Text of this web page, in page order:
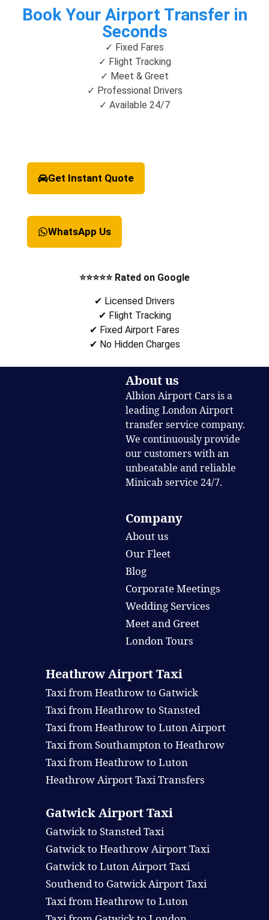
Book Your Airport Transfer in
Seconds
✓ Fixed Fares
✓ Flight Tracking
✓ Meet & Greet
✓ Professional Drivers
✓ Available 24/7
Get Instant Quote
WhatsApp Us
⭐⭐⭐⭐⭐ Rated on Google
✔ Licensed Drivers
✔ Flight Tracking
✔ Fixed Airport Fares
✔ No Hidden Charges
About us
Albion Airport Cars is a
leading London Airport
transfer service company.
We continuously provide
our customers with an
unbeatable and reliable
Minicab service 24/7.
Company
About us
Our Fleet
Blog
Corporate Meetings
Wedding Services
Meet and Greet
London Tours
Heathrow Airport Taxi
Taxi from Heathrow to Gatwick
Taxi from Heathrow to Stansted
Taxi from Heathrow to Luton Airport
Taxi from Southampton to Heathrow
Taxi from Heathrow to Luton
Heathrow Airport Taxi Transfers
Gatwick Airport Taxi
Gatwick to Stansted Taxi
Gatwick to Heathrow Airport Taxi
Gatwick to Luton Airport Taxi
Southend to Gatwick Airport Taxi
Taxi from Heathrow to Luton